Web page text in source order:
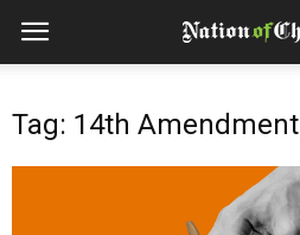
Tag: 14th Amendment